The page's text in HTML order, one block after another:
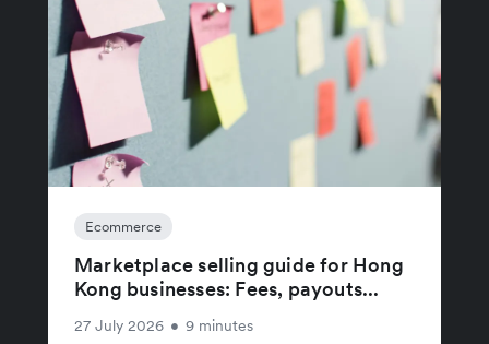
Ecommerce
Marketplace selling guide for Hong
Kong businesses: Fees, payouts...
27 July 2026 • 9 minutes